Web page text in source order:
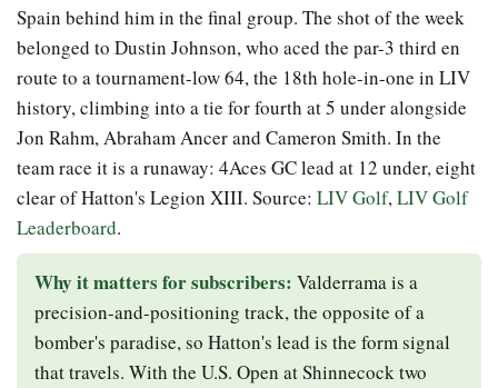
Spain behind him in the final group. The shot of the week
belonged to Dustin Johnson, who aced the par-3 third en
route to a tournament-low 64, the 18th hole-in-one in LIV
history, climbing into a tie for fourth at 5 under alongside
Jon Rahm, Abraham Ancer and Cameron Smith. In the
team race it is a runaway: 4Aces GC lead at 12 under, eight
clear of Hatton's Legion XIII. Source: LIV Golf,LIV Golf
Leaderboard.
Why it matters for subscribers: Valderrama is a
precision-and-positioning track, the opposite of a
bomber's paradise, so Hatton's lead is the form signal
that travels. With the U.S. Open at Shinnecock two